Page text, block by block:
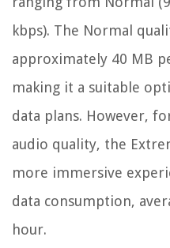
kbps). The Normal
approximately 40 MB
making it a suitable
data plans. However,
audio quality, the
more immersive
data consumption,
hour.